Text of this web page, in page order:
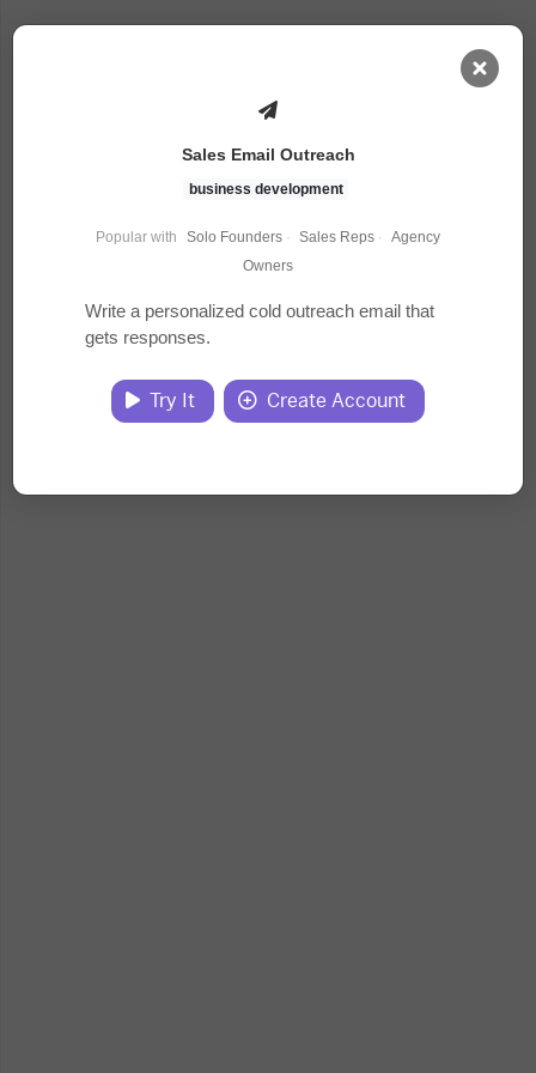
Task Library
Courses
Documents
Website
Sales Email Outreach
business development
Popular with Solo Founders · Sales Reps · Agency
Owners
Write a personalized cold outreach email that
gets responses.
Try It Create Account